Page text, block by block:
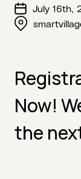
July 16th,
Now!
the